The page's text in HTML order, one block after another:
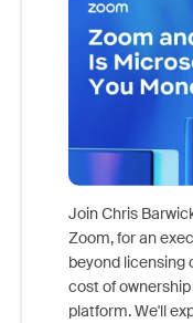
Join Chris
Zoom, for an
beyond licensing
cost of
platform. We'll